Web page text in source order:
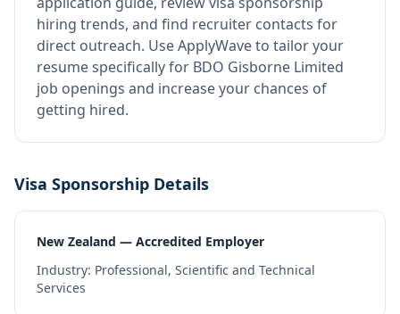
hiring trends, and find recruiter contacts for
direct outreach. Use ApplyWave to tailor your
resume specifically for BDO Gisborne Limited
job openings and increase your chances of
getting hired.
Visa Sponsorship Details
New Zealand — Accredited Employer
Industry: Professional, Scientific and Technical
Services